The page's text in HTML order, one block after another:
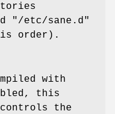
"/etc/sane.d"
order).
with
this
the